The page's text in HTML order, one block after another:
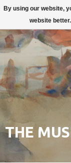
THE
By using our website,
website better.